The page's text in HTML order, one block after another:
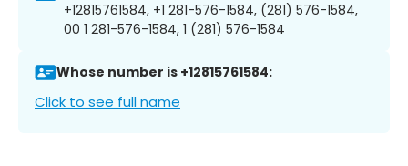
+12815761584, +1 281-576-1584, (281) 576-1584,
00 1 281-576-1584, 1 (281) 576-1584
Whose number is +12815761584:
Click to see full name